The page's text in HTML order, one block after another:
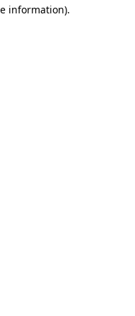
information).